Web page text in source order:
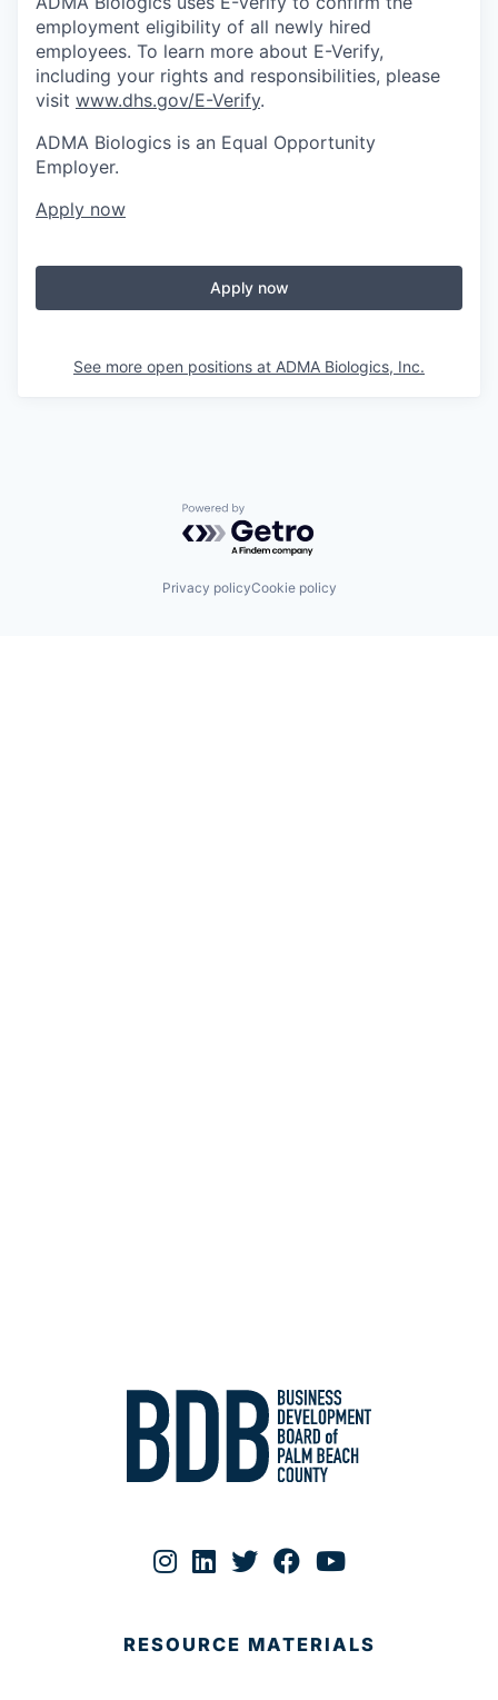
employment eligibility of all newly hired
employees. To learn more about E-Verify,
including your rights and responsibilities, please
visit www.dhs.gov/E-Verify.
ADMA Biologics is an Equal Opportunity
Employer.
Apply now
Apply now
See more open positions at ADMA Biologics, Inc.
Powered by Getro.com
Privacy policyCookie policy
RESOURCE MATERIALS